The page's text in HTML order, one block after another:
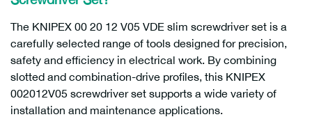
The KNIPEX 00 20 12 V05 VDE slim screwdriver set is a
carefully selected range of tools designed for precision,
safety and efficiency in electrical work. By combining
slotted and combination-drive profiles, this KNIPEX
002012V05 screwdriver set supports a wide variety of
installation and maintenance applications.